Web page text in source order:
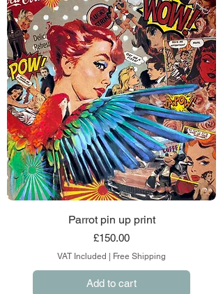
Parrot pin up print
Price
£150.00
VAT Included Free Shipping
Add to cart